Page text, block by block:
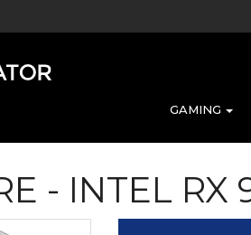
GAMING
- INTEL